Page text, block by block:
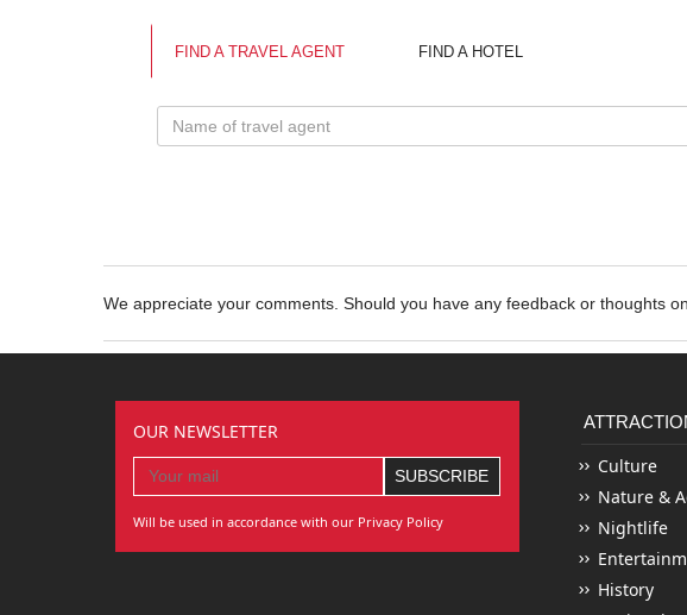
FIND A TRAVEL AGENT FIND A HOTEL
We appreciate your comments. Should you have any feedback or thoughts
OUR NEWSLETTER
Will be used in accordance with our Privacy Policy
Culture
Nature &
Nightlife
History